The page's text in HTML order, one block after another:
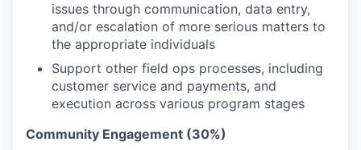
issues through communication, data entry,
and/or escalation of more serious matters to
the appropriate individuals
Support other field ops processes, including
customer service and payments, and
execution across various program stages
Community Engagement (30%)